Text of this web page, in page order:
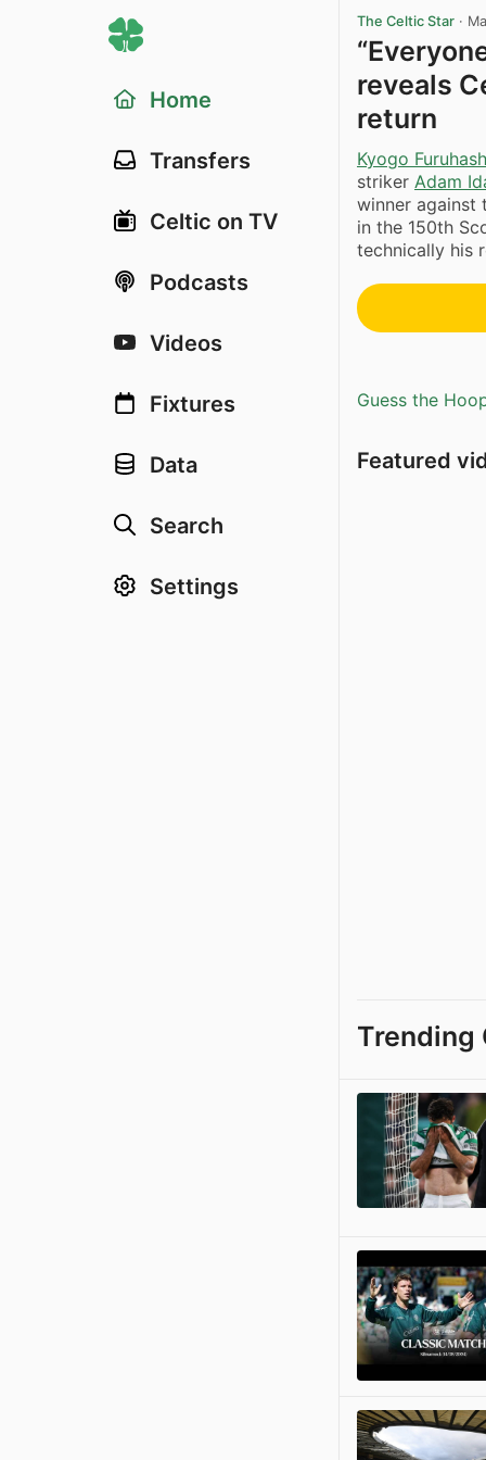
Home
Transfers
Celtic on TV
Podcasts
Videos
Fixtures
Data
Search
Settings
The Celtic Star ·
reveals
return
Kyogo
striker Adam
winner against
in the 150th
technically his
Guess the
Featured
Trending